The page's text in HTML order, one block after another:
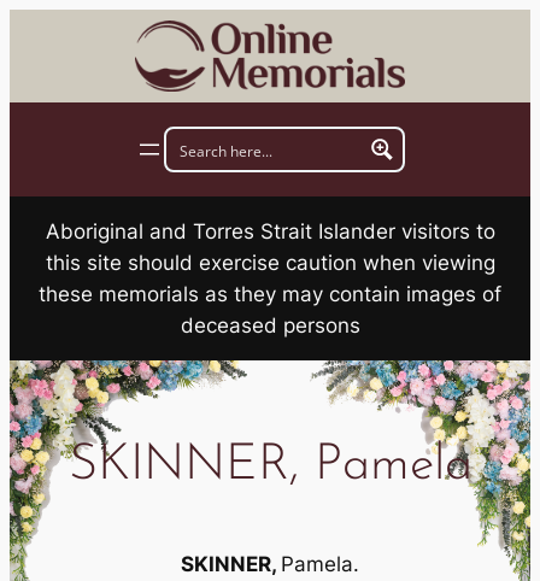
Aboriginal and Torres Strait Islander visitors to
this site should exercise caution when viewing
these memorials as they may contain images of
deceased persons
SKINNER, Pamela
SKINNER, Pamela.